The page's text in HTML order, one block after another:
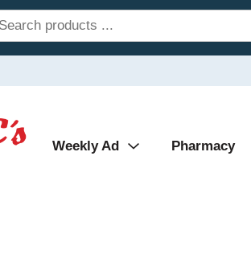
Weekly Ad Pharmacy